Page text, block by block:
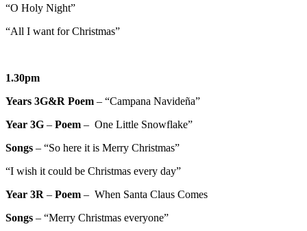
“O Holy Night”
“All I want for Christmas”
1.30pm
Years 3G&R Poem – “Campana Navideña”
Year 3G – Poem – One Little Snowflake”
Songs – “So here it is Merry Christmas”
“I wish it could be Christmas every day”
Year 3R – Poem – When Santa Claus Comes
Songs – “Merry Christmas everyone”